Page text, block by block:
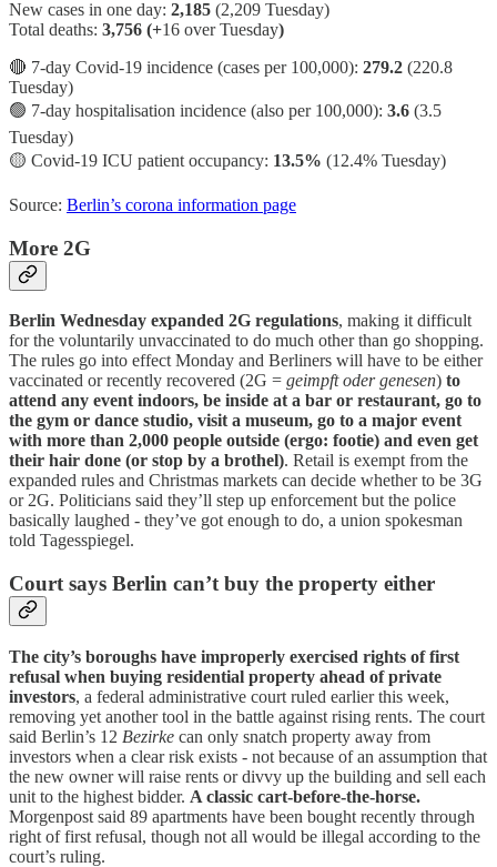
New cases in one day: 2,185 (2,209 Tuesday)
Total deaths: 3,756 (+16 over Tuesday)
🔴 7-day Covid-19 incidence (cases per 100,000): 279.2 (220.8
Tuesday)
🟢 7-day hospitalisation incidence (also per 100,000): 3.6 (3.5
Tuesday)
🟡 Covid-19 ICU patient occupancy: 13.5% (12.4% Tuesday)
Source: Berlin’s corona information page
More 2G
Berlin Wednesday expanded 2G regulations, making it difficult
for the voluntarily unvaccinated to do much other than go shopping.
The rules go into effect Monday and Berliners will have to be either
vaccinated or recently recovered (2G = geimpft oder genesen) to
attend any event indoors, be inside at a bar or restaurant, go to
the gym or dance studio, visit a museum, go to a major event
with more than 2,000 people outside (ergo: footie) and even get
their hair done (or stop by a brothel). Retail is exempt from the
expanded rules and Christmas markets can decide whether to be 3G
or 2G. Politicians said they’ll step up enforcement but the police
basically laughed - they’ve got enough to do, a union spokesman
told Tagesspiegel.
Court says Berlin can’t buy the property either
The city’s boroughs have improperly exercised rights of first
refusal when buying residential property ahead of private
investors, a federal administrative court ruled earlier this week,
removing yet another tool in the battle against rising rents. The court
said Berlin’s 12 Bezirke can only snatch property away from
investors when a clear risk exists - not because of an assumption that
the new owner will raise rents or divvy up the building and sell each
unit to the highest bidder. A classic cart-before-the-horse.
Morgenpost said 89 apartments have been bought recently through
right of first refusal, though not all would be illegal according to the
court’s ruling.